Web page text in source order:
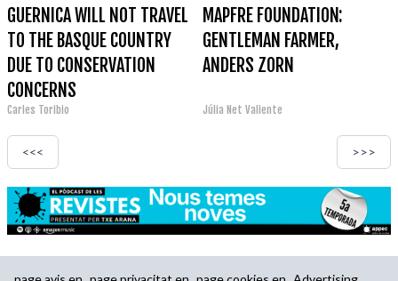
GUERNICA WILL NOT TRAVEL
TO THE BASQUE COUNTRY
DUE TO CONSERVATION
CONCERNS
Carles Toribio
MAPFRE FOUNDATION:
GENTLEMAN FARMER,
ANDERS ZORN
Júlia Net Valiente
<<< >>>